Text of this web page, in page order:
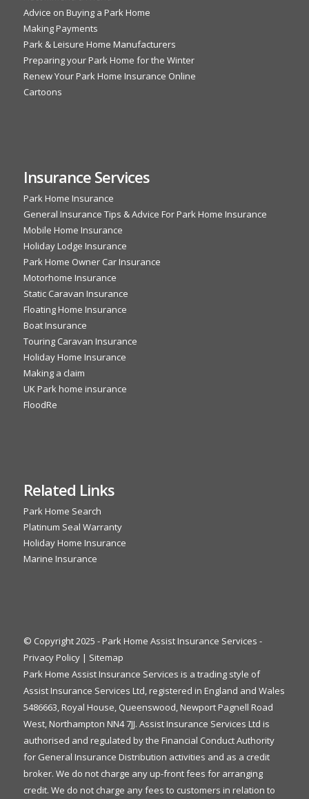
Advice on Buying a Park Home
Making Payments
Park & Leisure Home Manufacturers
Preparing your Park Home for the Winter
Renew Your Park Home Insurance Online
Cartoons
Insurance Services
Park Home Insurance
General Insurance Tips & Advice For Park Home Insurance
Mobile Home Insurance
Holiday Lodge Insurance
Park Home Owner Car Insurance
Motorhome Insurance
Static Caravan Insurance
Floating Home Insurance
Boat Insurance
Touring Caravan Insurance
Holiday Home Insurance
Making a claim
UK Park home insurance
FloodRe
Related Links
Park Home Search
Platinum Seal Warranty
Holiday Home Insurance
Marine Insurance
© Copyright 2025 - Park Home Assist Insurance Services -
Privacy Policy| Sitemap
Park Home Assist Insurance Services is a trading style of
Assist Insurance Services Ltd, registered in England and Wales
5486663, Royal House, Queenswood, Newport Pagnell Road
West, Northampton NN4 7JJ. Assist Insurance Services Ltd is
authorised and regulated by the Financial Conduct Authority
for General Insurance Distribution activities and as a credit
broker. We do not charge any up-front fees for arranging
credit. We do not charge any fees to customers in relation to